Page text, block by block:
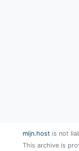
mijn.host is not
This archive is